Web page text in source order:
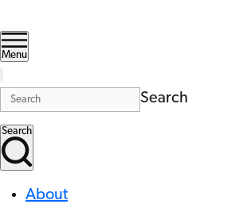
Menu
Search
Search
About